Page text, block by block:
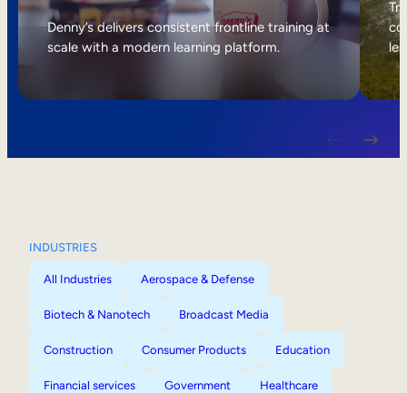
Internal Mobility
Denny’s delivers consistent frontline training at
scale with a modern learning platform.
INDUSTRIES
All Industries Aerospace & Defense
Biotech & Nanotech Broadcast Media
Construction Consumer Products Education
Financial services Government Healthcare